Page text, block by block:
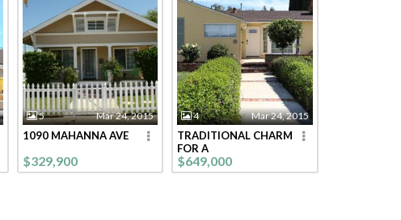
5 Mar 24, 2015
1090 MAHANNA AVE
$329,900
4 Mar 24, 2015
TRADITIONAL CHARM
FOR A
CONTEMPORARY
LIFESTYLE. FROM THE
$649,000